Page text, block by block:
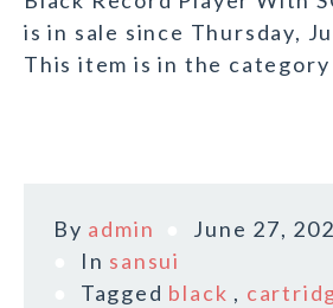
is in sale since Thursday,
This item is in the category
By admin
June 27,
In sansui
Tagged black ,